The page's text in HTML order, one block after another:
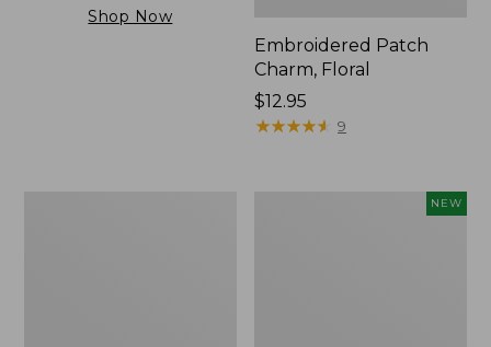
Shop Now
Embroidered Patch
Charm, Floral
Price:
$12.95
$12.95
★★★★★
★★★★★ 9
NEW